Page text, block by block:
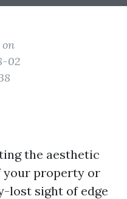
on
02
the aesthetic
your property or
lost sight of edge